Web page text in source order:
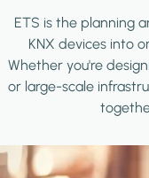
ETS is the planning
KNX devices into
Whether you're
or large-scale
Image